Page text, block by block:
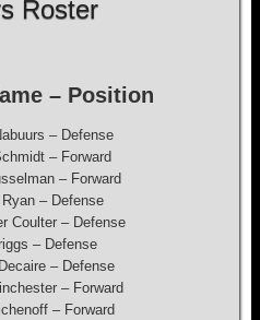
Roster
– Position
– Defense
– Forward
– Forward
– Defense
Coulter – Defense
– Defense
– Defense
– Forward
– Forward